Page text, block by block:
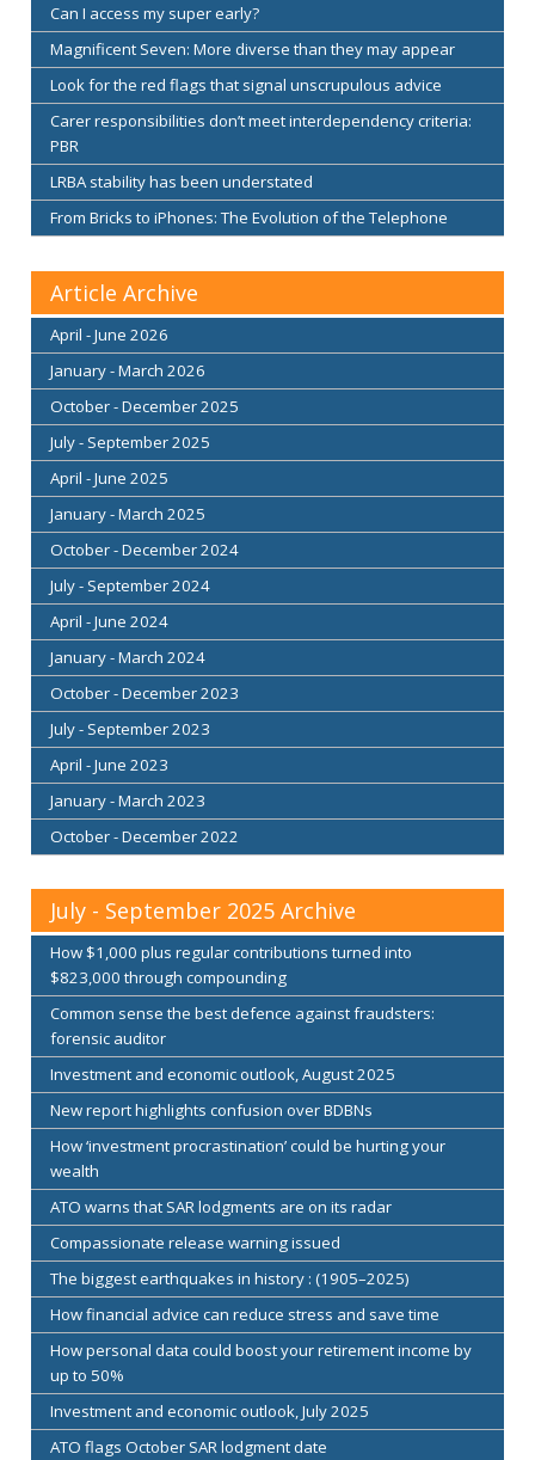
Can I access my super early?
Magnificent Seven: More diverse than they may appear
Look for the red flags that signal unscrupulous advice
Carer responsibilities don’t meet interdependency criteria:
PBR
LRBA stability has been understated
From Bricks to iPhones: The Evolution of the Telephone
Article Archive
April - June 2026
January - March 2026
October - December 2025
July - September 2025
April - June 2025
January - March 2025
October - December 2024
July - September 2024
April - June 2024
January - March 2024
October - December 2023
July - September 2023
April - June 2023
January - March 2023
October - December 2022
July - September 2025 Archive
How $1,000 plus regular contributions turned into
$823,000 through compounding
Common sense the best defence against fraudsters:
forensic auditor
Investment and economic outlook, August 2025
New report highlights confusion over BDBNs
How ‘investment procrastination’ could be hurting your
wealth
ATO warns that SAR lodgments are on its radar
Compassionate release warning issued
The biggest earthquakes in history : (1905–2025)
How financial advice can reduce stress and save time
How personal data could boost your retirement income by
up to 50%
Investment and economic outlook, July 2025
ATO flags October SAR lodgment date